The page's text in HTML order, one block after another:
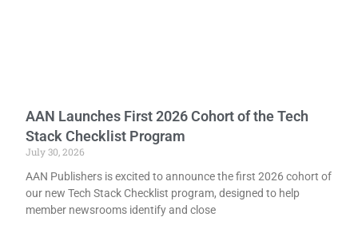
AAN Launches First 2026 Cohort of the Tech
Stack Checklist Program
July 30, 2026
AAN Publishers is excited to announce the first 2026 cohort of
our new Tech Stack Checklist program, designed to help
member newsrooms identify and close